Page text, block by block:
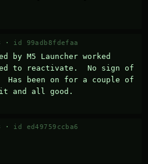
· id 99adb8fdefaa
by M5 Launcher worked
to reactivate.  No sign of
been on for a couple of
and all good.
· id ed49759ccba6